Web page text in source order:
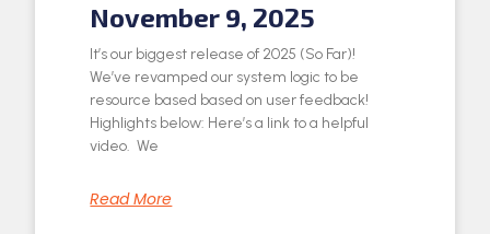
November 9, 2025
It’s our biggest release of 2025 (So Far)!
We’ve revamped our system logic to be
resource based based on user feedback!
Highlights below: Here’s a link to a helpful
video. We
Read More